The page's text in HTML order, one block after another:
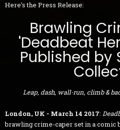
Here's the Press Release:
Brawling
'Deadbeat
Published by
Leap, dash, wall-run, climb &
London, UK - March 14 2017:
brawling crime-caper set in a